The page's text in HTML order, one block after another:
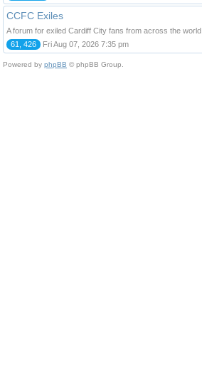
CCFC Exiles
A forum for exiled Cardiff City fans from across the world
61, 426
Fri Aug 07, 2026 7:35 pm
Powered by phpBB © phpBB Group.